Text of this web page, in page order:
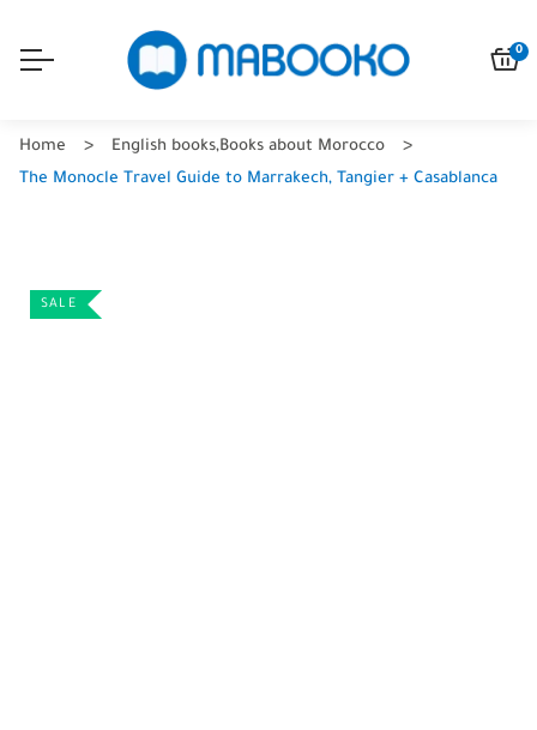
0
Home English books,Books about Morocco
The Monocle Travel Guide to Marrakech, Tangier + Casablanca
SALE